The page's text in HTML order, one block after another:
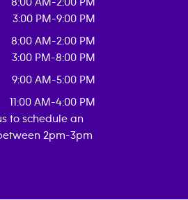
3:00 PM-9:00 PM
8:00 AM-2:00 PM
3:00 PM-8:00 PM
9:00 AM-5:00 PM
11:00 AM-4:00 PM
to schedule an
2pm-3pm